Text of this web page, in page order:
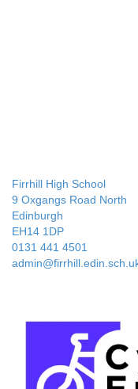
Firrhill High School
9 Oxgangs Road North
Edinburgh
EH14 1DP
0131 441 4501